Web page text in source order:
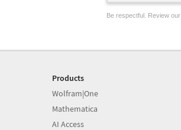
Be respectful. Review our
Products
Wolfram|One
Mathematica
AI Access